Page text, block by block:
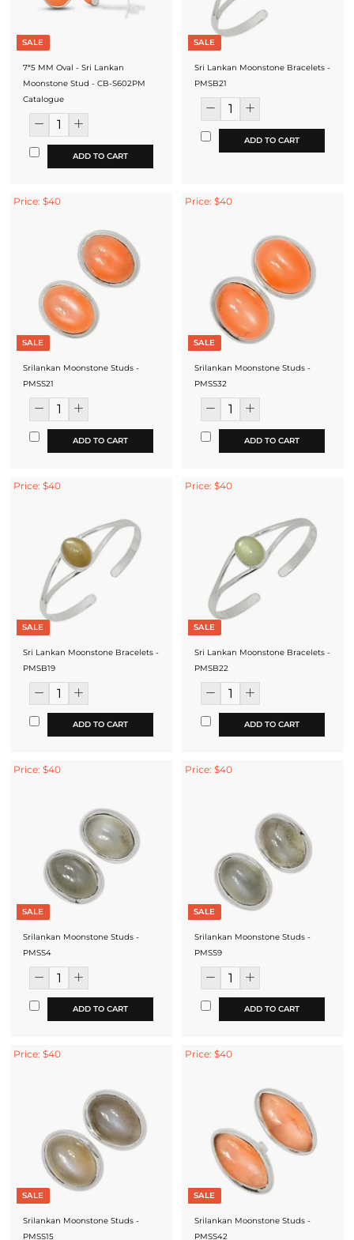
SALE
7*5 MM Oval - Sri Lankan
Moonstone Stud - CB-S602PM
Catalogue
ADD TO CART
SALE
Sri Lankan Moonstone Bracelets -
PMSB21
ADD TO CART
Price: $40
SALE
Srilankan Moonstone Studs -
PMSS21
ADD TO CART
Price: $40
SALE
Srilankan Moonstone Studs -
PMSS32
ADD TO CART
Price: $40
SALE
Sri Lankan Moonstone Bracelets -
PMSB19
ADD TO CART
Price: $40
SALE
Sri Lankan Moonstone Bracelets -
PMSB22
ADD TO CART
Price: $40
SALE
Srilankan Moonstone Studs -
PMSS4
ADD TO CART
Price: $40
SALE
Srilankan Moonstone Studs -
PMSS9
ADD TO CART
Price: $40
SALE
Srilankan Moonstone Studs -
PMSS15
Price: $40
SALE
Srilankan Moonstone Studs -
PMSS42